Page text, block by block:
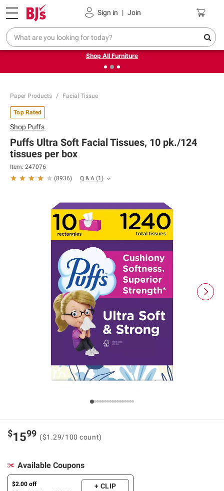
Sign in | Join
Pickup, Delivery or Shipping Coupons
❮Up to 30% off indoor furniture + FREE same-day delivery
on select.
Shop All Furniture
Paper Products Facial Tissue
Top Rated
Shop Puffs
Puffs Ultra Soft Facial Tissues, 10 pk./124
tissues per box
Item: 247076
(8936) Q & A (1)
$1599 ($1.29/100 count)
Available Coupons
$2.00 off
+ CLIP